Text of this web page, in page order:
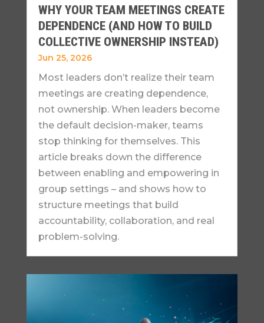
WHY YOUR TEAM MEETINGS CREATE
DEPENDENCE (AND HOW TO BUILD
COLLECTIVE OWNERSHIP INSTEAD)
Jun 25, 2026
Most leaders don’t realize their team
meetings are creating dependence,
not ownership. When leaders become
the default decision-maker, teams
stop thinking for themselves. This
article breaks down the difference
between enabling and empowering in
group settings – and shows how to
structure meetings that build
accountability, collaboration, and real
problem-solving.